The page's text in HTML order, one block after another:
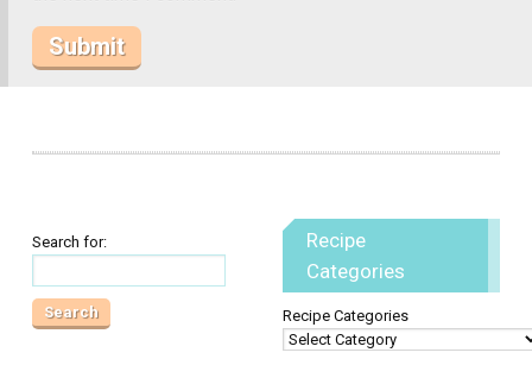
Search for:
Recipe
Categories
Recipe Categories